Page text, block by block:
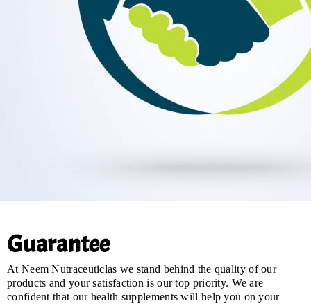
Guarantee
At Neem Nutraceuticlas we stand behind the quality of our
products and your satisfaction is our top priority. We are
confident that our health supplements will help you on your